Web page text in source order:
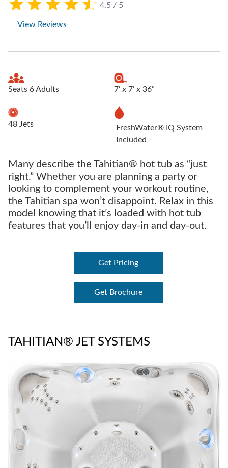
4.5 / 5
View Reviews
Seats 6 Adults 7’ x 7’ x 36”
48 Jets
FreshWater® IQ System
Included
Many describe the Tahitian® hot tub as “just
right.” Whether you are planning a party or
looking to complement your workout routine,
the Tahitian spa won’t disappoint. Relax in this
model knowing that it’s loaded with hot tub
features that you’ll enjoy day-in and day-out.
Get Pricing
Get Brochure
TAHITIAN® JET SYSTEMS